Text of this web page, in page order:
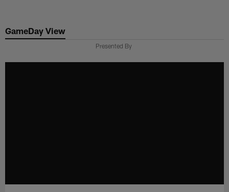
main
GameDay View
Presented By